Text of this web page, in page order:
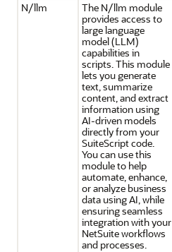
N/llm
The N/llm module
provides access to
large language
model (LLM)
capabilities in
scripts. This module
lets you generate
text, summarize
content, and extract
information using
AI-driven models
directly from your
SuiteScript code.
You can use this
module to help
automate, enhance,
or analyze business
data using AI, while
ensuring seamless
integration with your
NetSuite workflows
and processes.